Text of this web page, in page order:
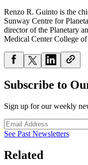
Renzo R. Guinto is the
Sunway Centre for
director of the Planetary
Medical Center College
Subscribe to
Sign up for our weekly
See Past Newsletters
Related